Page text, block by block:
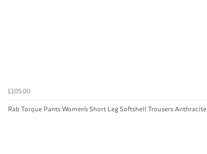
£105.00
Rab Torque Pants Women's Short Leg Softshell Trousers Anthracite